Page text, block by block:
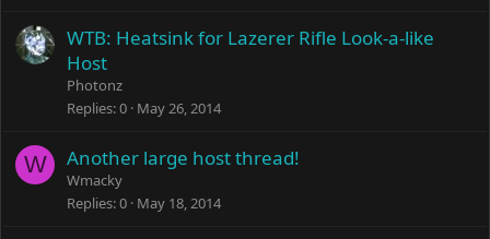
WTB: Heatsink for Lazerer Rifle Look-a-like
Host
Photonz
Replies 0 May 26, 2014
W Another large host thread!
Wmacky
Replies 0 May 18, 2014